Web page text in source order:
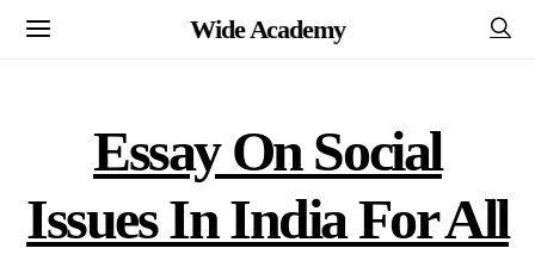
Wide Academy
Essay On Social
Issues In India For All